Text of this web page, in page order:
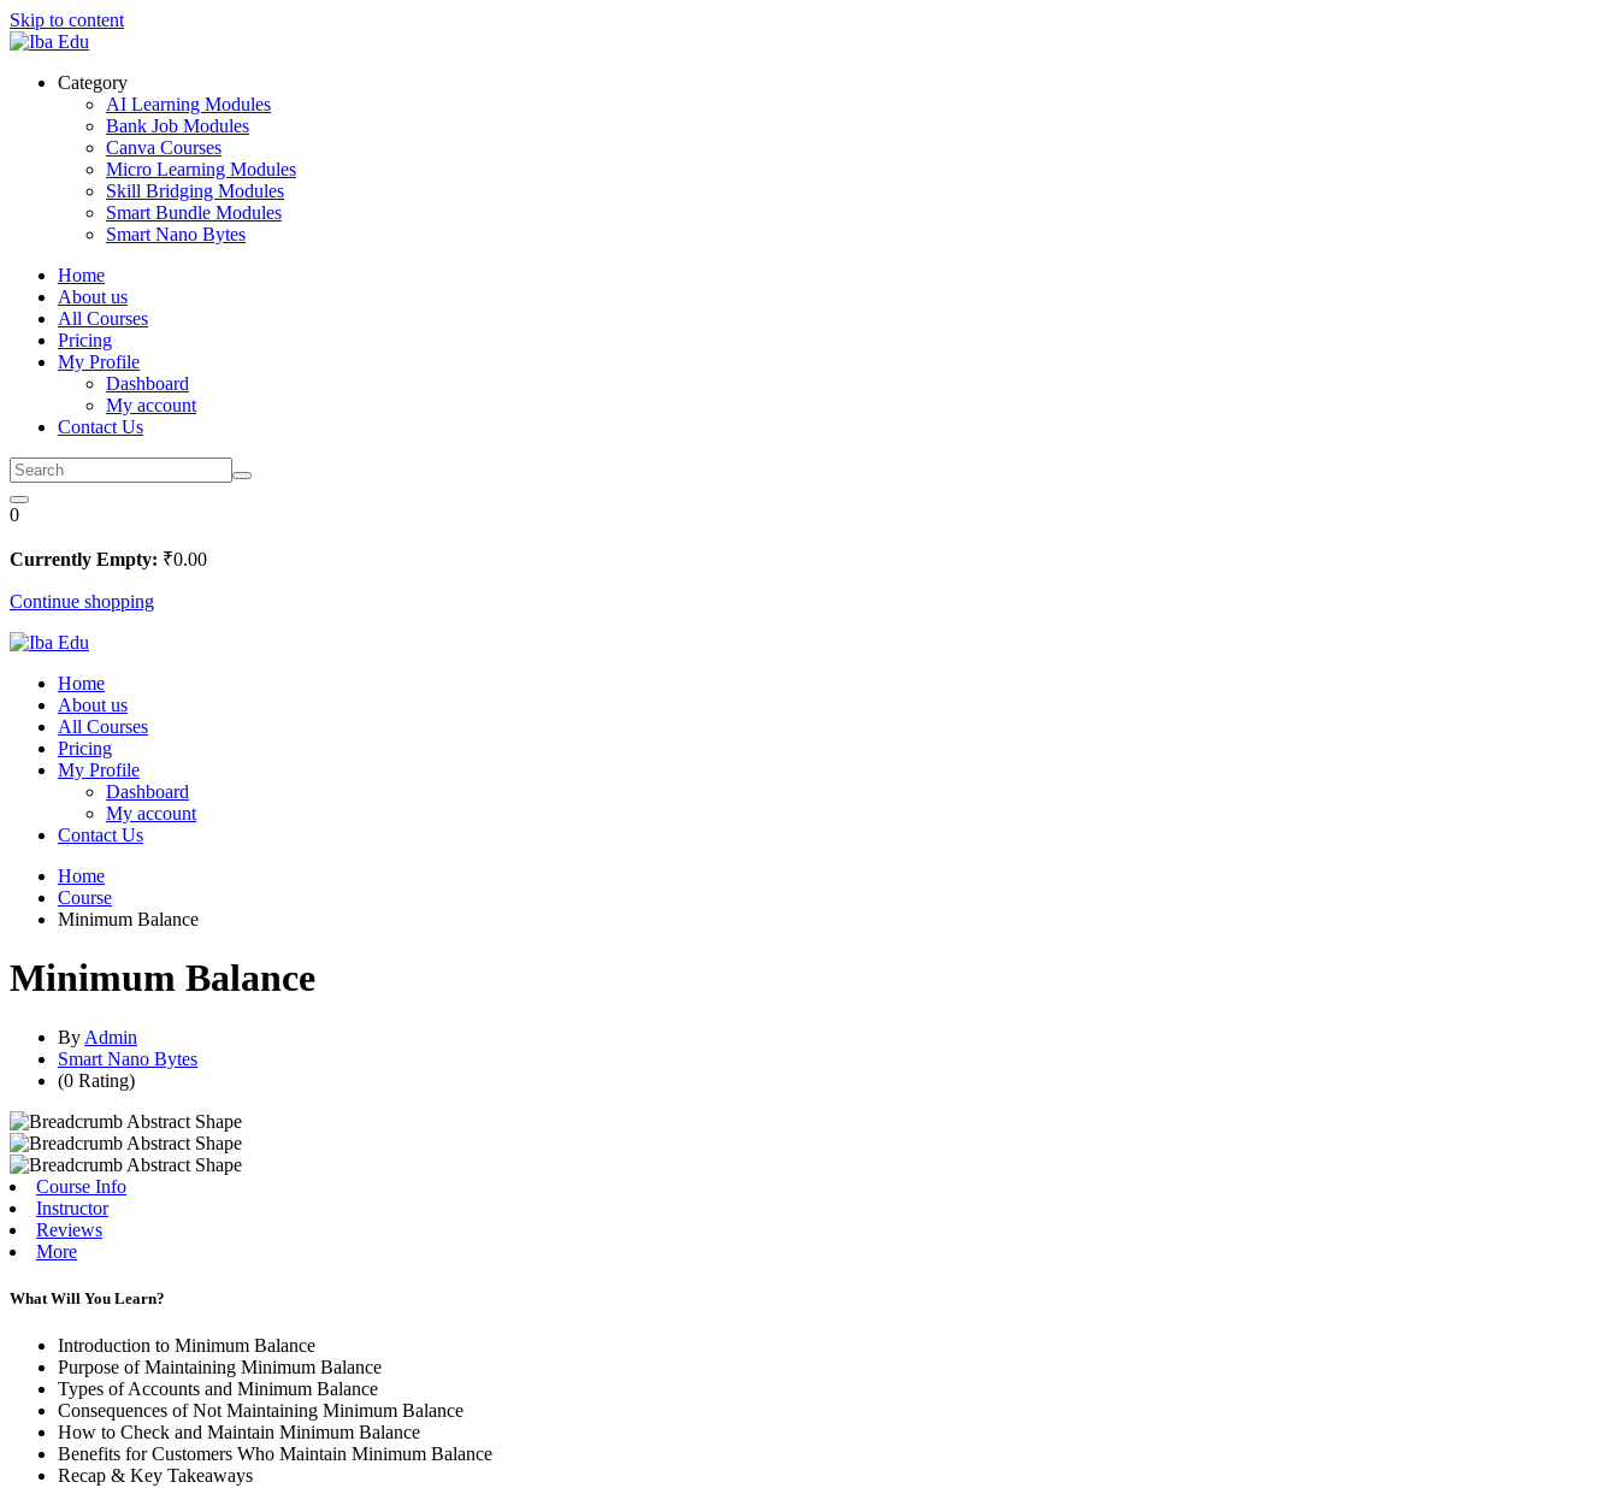
Skip to content
Category
AI Learning Modules
Bank Job Modules
Canva Courses
Micro Learning Modules
Skill Bridging Modules
Smart Bundle Modules
Smart Nano Bytes
Home
About us
All Courses
Pricing
My Profile
Dashboard
My account
Contact Us
0
Currently Empty: ₹0.00
Continue shopping
Home
About us
All Courses
Pricing
My Profile
Dashboard
My account
Contact Us
Home
Course
Minimum Balance
Minimum Balance
By Admin
Smart Nano Bytes
(0 Rating)
Course Info
Instructor
Reviews
More
What Will You Learn?
Introduction to Minimum Balance
Purpose of Maintaining Minimum Balance
Types of Accounts and Minimum Balance
Consequences of Not Maintaining Minimum Balance
How to Check and Maintain Minimum Balance
Benefits for Customers Who Maintain Minimum Balance
Recap & Key Takeaways